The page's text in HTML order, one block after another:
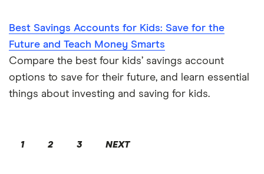
Best Savings Accounts for Kids: Save for the
Future and Teach Money Smarts
Compare the best four kids’ savings account
options to save for their future, and learn essential
things about investing and saving for kids.
1 2 3 NEXT